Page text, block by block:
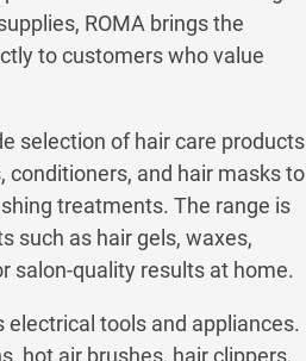
ROMA brings the
to customers who value
selection of hair care products
and hair masks to
treatments. The range is
such as hair gels, waxes,
salon-quality results at home.
electrical tools and appliances.
hot air brushes, hair clippers,